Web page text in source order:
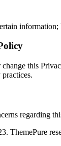
change this
regarding
ThemePure